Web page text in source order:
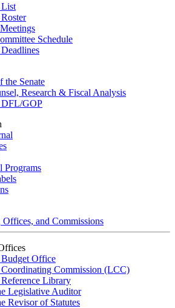
List
Schedule
the Senate
Research & Fiscal Analysis
DFL/GOP
Programs
Offices, and Commissions
Office
Commission (LCC)
Library
Legislative Auditor
Revisor of Statutes